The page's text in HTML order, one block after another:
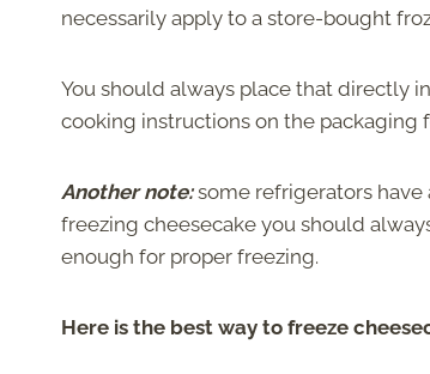
necessarily apply to a store-bought
You should always place that directly
cooking instructions on the packaging
Another note:some refrigerators
freezing cheesecake you should
enough for proper freezing.
Here is the best way to freeze